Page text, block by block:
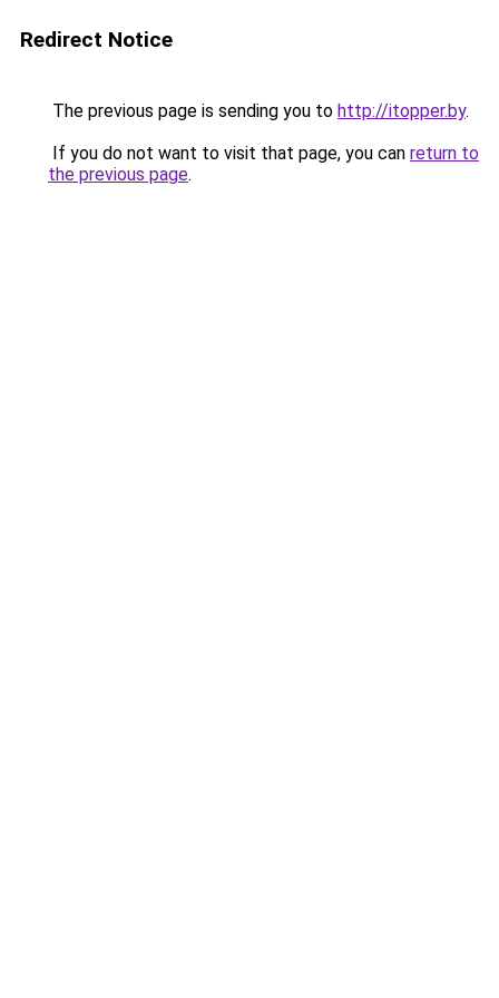
Redirect Notice
The previous page is sending you to http://itopper.by.
If you do not want to visit that page, you can return to
the previous page.